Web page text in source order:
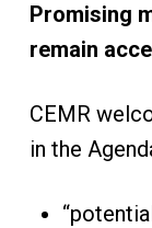
Promising
remain
CEMR
in the